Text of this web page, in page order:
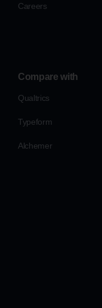
Careers
Compare with
Qualtrics
Typeform
Alchemer